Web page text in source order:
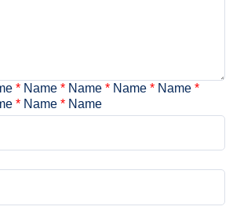
* Name * Name * Name * Name *
* Name * Name